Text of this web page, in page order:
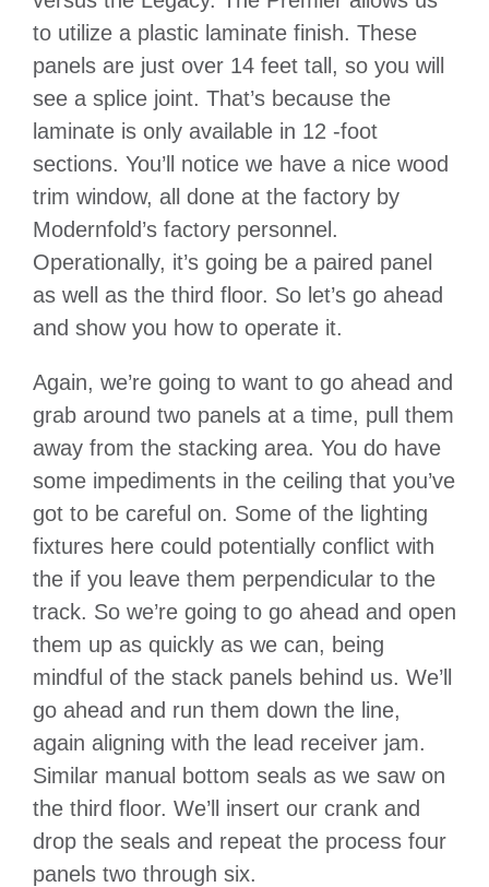
to utilize a plastic laminate finish. These
panels are just over 14 feet tall, so you will
see a splice joint. That’s because the
laminate is only available in 12 -foot
sections. You’ll notice we have a nice wood
trim window, all done at the factory by
Modernfold’s factory personnel.
Operationally, it’s going be a paired panel
as well as the third floor. So let’s go ahead
and show you how to operate it.
Again, we’re going to want to go ahead and
grab around two panels at a time, pull them
away from the stacking area. You do have
some impediments in the ceiling that you’ve
got to be careful on. Some of the lighting
fixtures here could potentially conflict with
the if you leave them perpendicular to the
track. So we’re going to go ahead and open
them up as quickly as we can, being
mindful of the stack panels behind us. We’ll
go ahead and run them down the line,
again aligning with the lead receiver jam.
Similar manual bottom seals as we saw on
the third floor. We’ll insert our crank and
drop the seals and repeat the process four
panels two through six.